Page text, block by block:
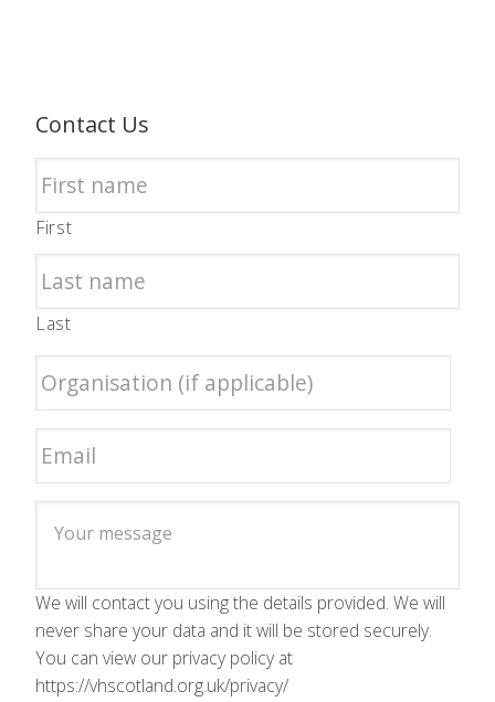
Contact Us
First
Last
We will contact you using the details provided. We will
never share your data and it will be stored securely.
You can view our privacy policy at
https://vhscotland.org.uk/privacy/